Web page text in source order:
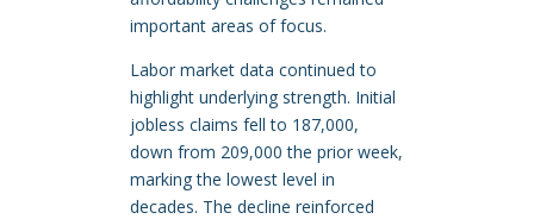
important areas of focus.
Labor market data continued to
highlight underlying strength. Initial
jobless claims fell to 187,000,
down from 209,000 the prior week,
marking the lowest level in
decades. The decline reinforced